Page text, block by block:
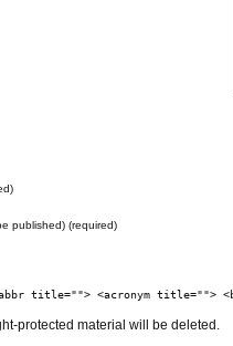
published) (required)
title=""> <acronym title="">
protected material will be deleted.